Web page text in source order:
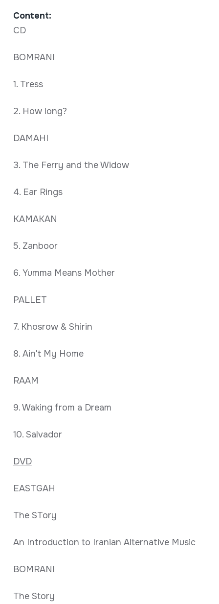
Content:
CD
BOMRANI
1. Tress
2. How long?
DAMAHI
3. The Ferry and the Widow
4. Ear Rings
KAMAKAN
5. Zanboor
6. Yumma Means Mother
PALLET
7. Khosrow & Shirin
8. Ain't My Home
RAAM
9. Waking from a Dream
10. Salvador
DVD
EASTGAH
The STory
An Introduction to Iranian Alternative Music
BOMRANI
The Story